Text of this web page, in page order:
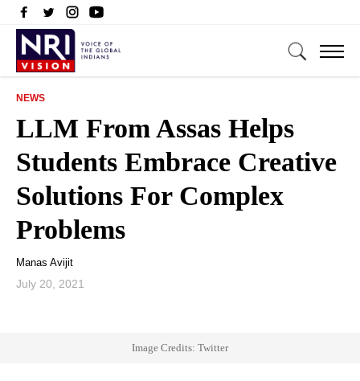
NEWS
LLM From Assas Helps
Students Embrace Creative
Solutions For Complex
Problems
Manas Avijit
July 20, 2021
Image Credits: Twitter